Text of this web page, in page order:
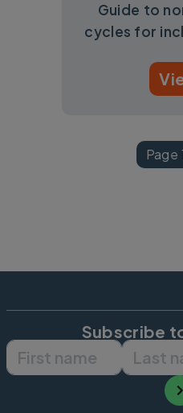
Guide to
cycles for
Page
Subscribe
First name